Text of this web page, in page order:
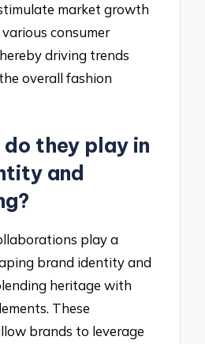
market growth
consumer
driving trends
overall fashion
they play in
and
play a
brand identity and
heritage with
These
brands to leverage